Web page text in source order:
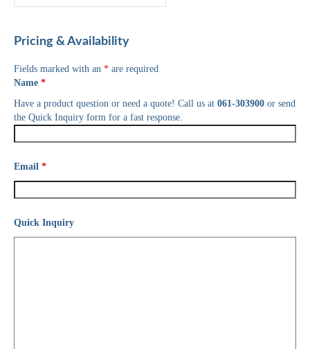
Pricing & Availability
Fields marked with an * are required
Name *
Have a product question or need a quote! Call us at 061-303900 or send
the Quick Inquiry form for a fast response.
Email *
Quick Inquiry